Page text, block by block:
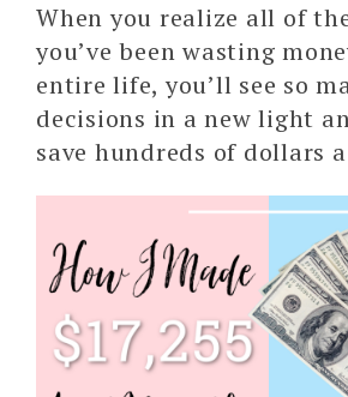
When you realize all of
you’ve been wasting
entire life, you’ll see so
decisions in a new light
save hundreds of dollars